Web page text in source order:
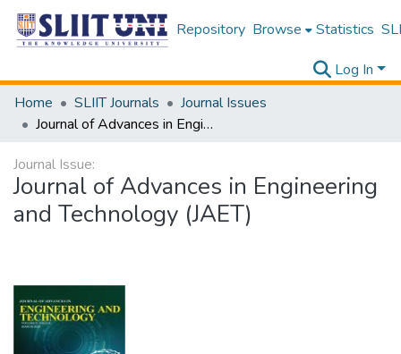
Repository Browse Statistics
Log In
Home
SLIIT Journals
Journal Issues
Journal of Advances in Engineering and Technology (JAET)
Journal Issue:
Journal of Advances in Engineering
and Technology (JAET)